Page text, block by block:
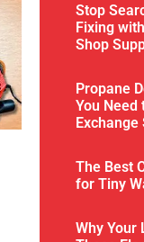
Stop
Fixing
Shop
Propane
You Need
Exchange
The Best
for Tiny
Why Your